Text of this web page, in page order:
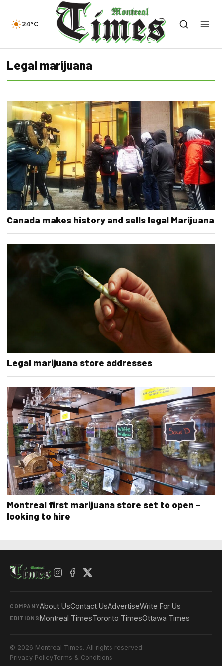
24°C
Legal marijuana
Canada makes history and sells legal Marijuana
Legal marijuana store addresses
Montreal first marijuana store set to open –
looking to hire
COMPANYAbout UsContact UsAdvertiseWrite For Us
EDITIONS Montreal TimesToronto TimesOttawa Times
© 2026 Montreal Times. All rights reserved.
Privacy PolicyTerms & Conditions